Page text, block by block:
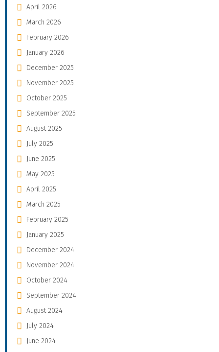
April 2026
March 2026
February 2026
January 2026
December 2025
November 2025
October 2025
September 2025
August 2025
July 2025
June 2025
May 2025
April 2025
March 2025
February 2025
January 2025
December 2024
November 2024
October 2024
September 2024
August 2024
July 2024
June 2024